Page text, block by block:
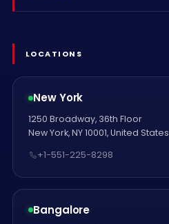
LOCATIONS
New York
1250 Broadway, 36th Floor
New York, NY 10001, United States
+1-551-225-8298
Bangalore